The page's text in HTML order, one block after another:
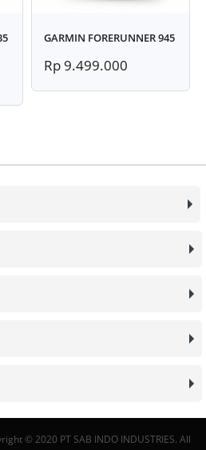
GARMIN FORERUNNER 945
Rp 9.499.000
© 2020 PT SAB INDO INDUSTRIES. All